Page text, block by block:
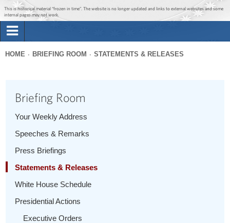
Jump to main content
Jump to navigation
This is historical material “frozen in time”. The website is no longer updated and links to external websites and some
internal pages may not work.
Briefing Room
1600 Penn
here
HOME BRIEFING ROOM STATEMENTS & RELEASES
Briefing Room
Your Weekly Address
Speeches & Remarks
Press Briefings
Statements & Releases
White House Schedule
Presidential Actions
Executive Orders